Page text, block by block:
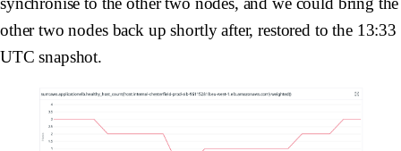
other two nodes back up shortly after, restored to the 13:33
UTC snapshot.